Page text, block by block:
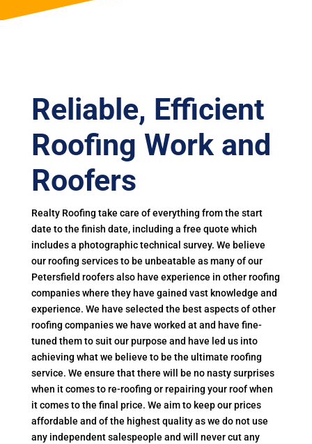
Reliable, Efficient
Roofing Work and
Roofers
Realty Roofing take care of everything from the start
date to the finish date, including a free quote which
includes a photographic technical survey. We believe
our roofing services to be unbeatable as many of our
Petersfield roofers also have experience in other roofing
companies where they have gained vast knowledge and
experience. We have selected the best aspects of other
roofing companies we have worked at and have fine-
tuned them to suit our purpose and have led us into
achieving what we believe to be the ultimate roofing
service. We ensure that there will be no nasty surprises
when it comes to re-roofing or repairing your roof when
it comes to the final price. We aim to keep our prices
affordable and of the highest quality as we do not use
any independent salespeople and will never cut any